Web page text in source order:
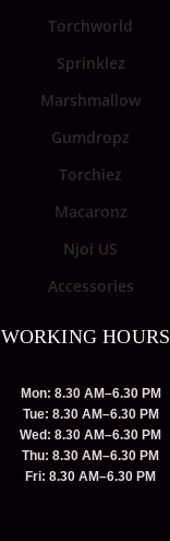
Torchworld
Sprinklez
Marshmallow
Gumdropz
Torchiez
Macaronz
Njoi US
Accessories
WORKING HOURS
Mon: 8.30 AM–6.30 PM
Tue: 8.30 AM–6.30 PM
Wed: 8.30 AM–6.30 PM
Thu: 8.30 AM–6.30 PM
Fri: 8.30 AM–6.30 PM